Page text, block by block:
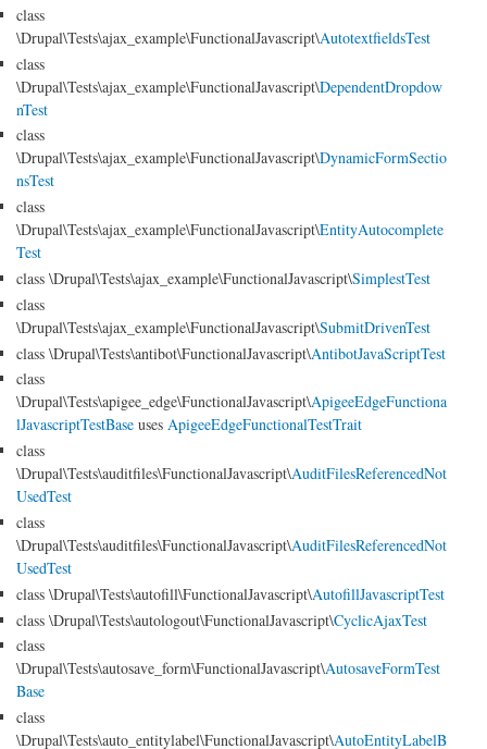
class
\Drupal\Tests\ajax_example\FunctionalJavascript\AutotextfieldsTest
class
\Drupal\Tests\ajax_example\FunctionalJavascript\DependentDropdow
nTest
class
\Drupal\Tests\ajax_example\FunctionalJavascript\DynamicFormSectio
nsTest
class
\Drupal\Tests\ajax_example\FunctionalJavascript\EntityAutocomplete
Test
class \Drupal\Tests\ajax_example\FunctionalJavascript\SimplestTest
class
\Drupal\Tests\ajax_example\FunctionalJavascript\SubmitDrivenTest
class \Drupal\Tests\antibot\FunctionalJavascript\AntibotJavaScriptTest
class
\Drupal\Tests\apigee_edge\FunctionalJavascript\ApigeeEdgeFunctiona
lJavascriptTestBase uses ApigeeEdgeFunctionalTestTrait
class
\Drupal\Tests\auditfiles\FunctionalJavascript\AuditFilesReferencedNot
UsedTest
class
\Drupal\Tests\auditfiles\FunctionalJavascript\AuditFilesReferencedNot
UsedTest
class \Drupal\Tests\autofill\FunctionalJavascript\AutofillJavascriptTest
class \Drupal\Tests\autologout\FunctionalJavascript\CyclicAjaxTest
class
\Drupal\Tests\autosave_form\FunctionalJavascript\AutosaveFormTest
Base
class
\Drupal\Tests\auto_entitylabel\FunctionalJavascript\AutoEntityLabelB